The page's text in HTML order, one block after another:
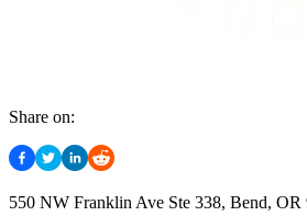
Share on:
550 NW Franklin Ave Ste 338, Bend, OR